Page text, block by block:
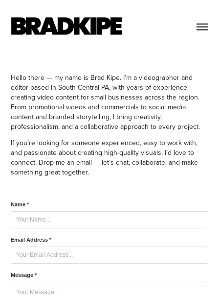
Hello there — my name is Brad Kipe. I’m a videographer and
editor based in South Central PA, with years of experience
creating video content for small businesses across the region.
From promotional videos and commercials to social media
content and branded storytelling, I bring creativity,
professionalism, and a collaborative approach to every project.
If you’re looking for someone experienced, easy to work with,
and passionate about creating high-quality visuals, I’d love to
connect. Drop me an email — let’s chat, collaborate, and make
something great together.
Name *
Email Address *
Message *